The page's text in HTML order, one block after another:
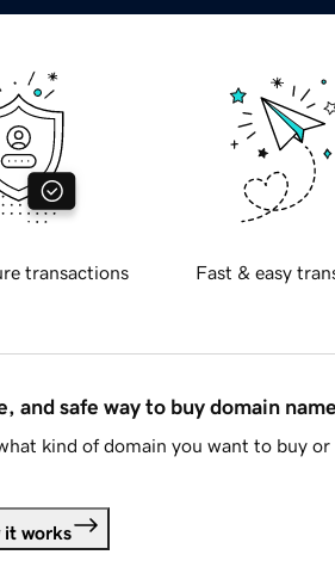
transactions Fast & easy
and safe way to buy domain
kind of domain you want to buy or
it works